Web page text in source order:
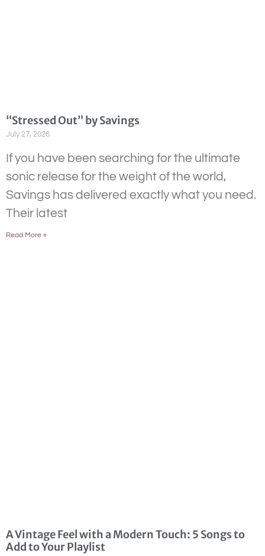
“Stressed Out” by Savings
July 27, 2026
If you have been searching for the ultimate
sonic release for the weight of the world,
Savings has delivered exactly what you need.
Their latest
Read More »
A Vintage Feel with a Modern Touch: 5 Songs to
Add to Your Playlist